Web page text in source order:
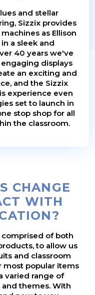
and stellar
Sizzix provides
as Ellison
a sleek and
40 years we've
displays
an exciting and
and the Sizzix
experience even
set to launch in
stop shop for all
the classroom.
CHANGE
WITH
of both
to allow us
and classroom
most popular items
varied range of
and themes. With